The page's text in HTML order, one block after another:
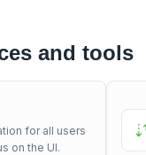
and tools
for all users
on the UI.